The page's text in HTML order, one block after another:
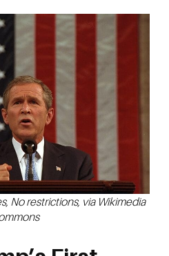
No restrictions, via Wikimedia